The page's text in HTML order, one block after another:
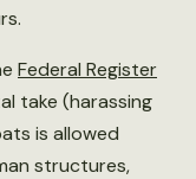
Federal Register
take (harassing
is allowed
structures,